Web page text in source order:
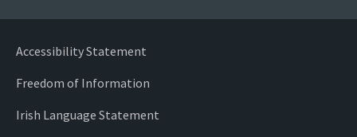
Accessibility Statement
Freedom of Information
Irish Language Statement